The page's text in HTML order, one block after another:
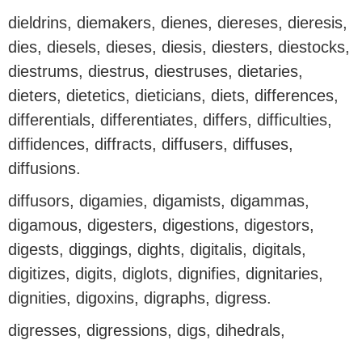
dieldrins, diemakers, dienes, diereses, dieresis,
dies, diesels, dieses, diesis, diesters, diestocks,
diestrums, diestrus, diestruses, dietaries,
dieters, dietetics, dieticians, diets, differences,
differentials, differentiates, differs, difficulties,
diffidences, diffracts, diffusers, diffuses,
diffusions.
diffusors, digamies, digamists, digammas,
digamous, digesters, digestions, digestors,
digests, diggings, dights, digitalis, digitals,
digitizes, digits, diglots, dignifies, dignitaries,
dignities, digoxins, digraphs, digress.
digresses, digressions, digs, dihedrals,